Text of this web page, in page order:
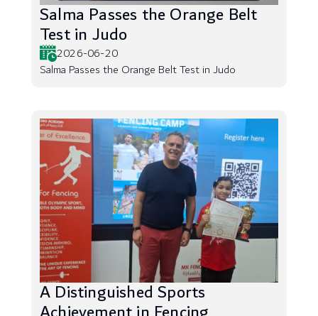
Salma Passes the Orange Belt
Test in Judo
2026-06-20
Salma Passes the Orange Belt Test in Judo
A Distinguished Sports